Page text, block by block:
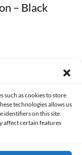
such as cookies to store
technologies allows us
identifiers on this site.
affect certain features
– Black
reserved.
COOKIES POLICY (EU)